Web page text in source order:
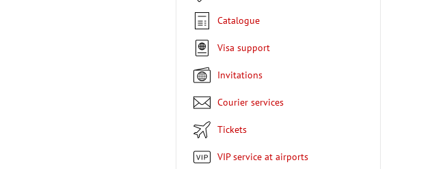
Catalogue
Visa support
Invitations
Courier services
Tickets
VIP service at airports